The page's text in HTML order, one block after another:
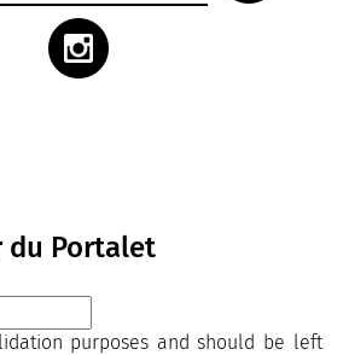
du Portalet
purposes and should be left